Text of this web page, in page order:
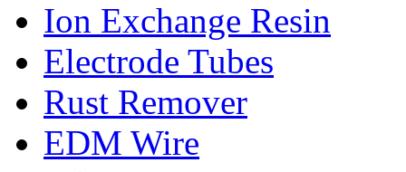
Ion Exchange Resin
Electrode Tubes
Rust Remover
EDM Wire